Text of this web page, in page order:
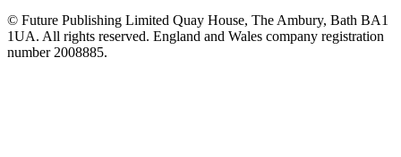
© Future Publishing Limited Quay House, The Ambury, Bath BA1
1UA. All rights reserved. England and Wales company registration
number 2008885.